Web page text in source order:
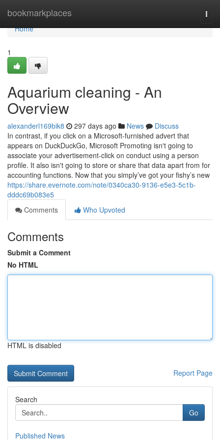
bookmarkplaces
Home
Home
1
Aquarium cleaning - An
Overview
alexanderl169bik8 297 days ago News
Discuss
In contrast, if you click on a Microsoft-furnished advert that
appears on DuckDuckGo, Microsoft Promoting isn't going to
associate your advertisement-click on conduct using a person
profile. It also isn't going to store or share that data apart from for
accounting functions. Now that you simply’ve got your fishy’s new
https://share.evernote.com/note/0340ca30-9136-e5e3-5c1b-
dddc69b083e5
Comments
Who Upvoted
Comments
Submit a Comment
No HTML
HTML is disabled
Report Page
Search
Go
Published News